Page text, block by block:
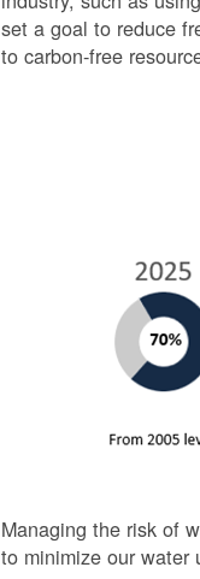
set a goal to reduce
to carbon-free
Managing the risk of
to minimize our